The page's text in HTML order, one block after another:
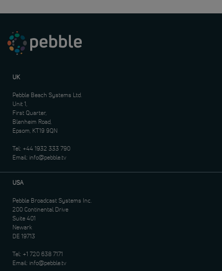
UK
Pebble Beach Systems Ltd.
Unit 1,
First Quarter,
Blenheim Road,
Epsom, KT19 9QN
Tel: +44 1932 333 790
Email: info@pebble.tv
USA
Pebble Broadcast Systems Inc.
200 Continental Drive
Suite 401
Newark
DE 19713
Tel: +1 720 638 7171
Email: info@pebble.tv